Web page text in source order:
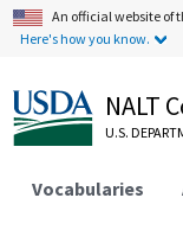
An official website of
Here's how you know.
NALT
U.S.
Vocabularies